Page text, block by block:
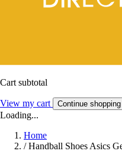
Cart subtotal
View my cart Continue shopping
Loading...
Home
/ Handball Shoes Asics